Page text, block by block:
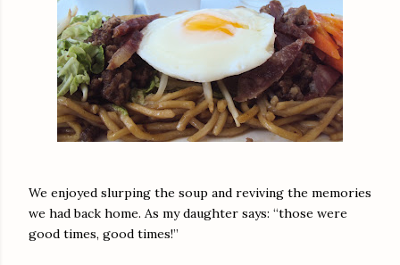
We enjoyed slurping the soup and reviving the memories
we had back home. As my daughter says: “those were
good times, good times!”